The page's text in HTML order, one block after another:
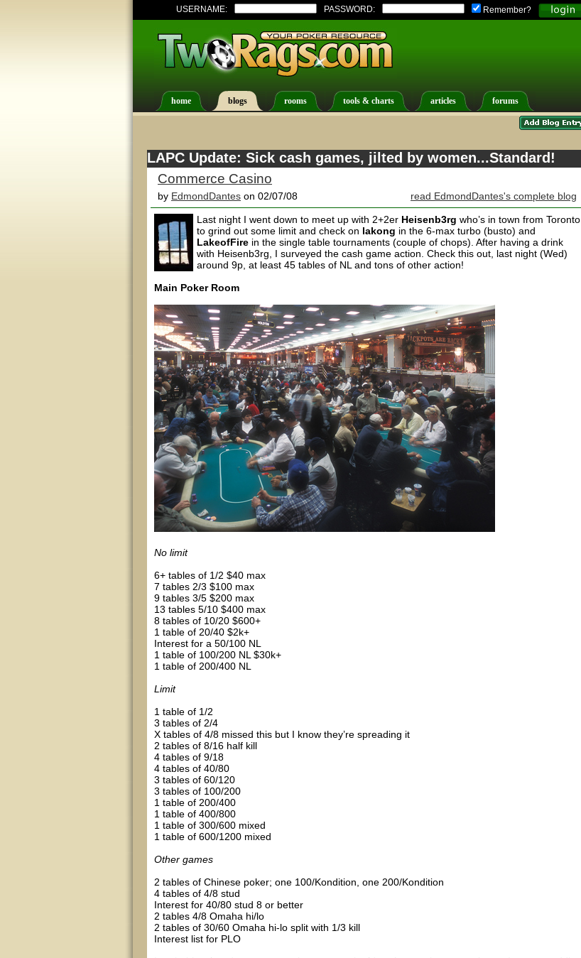
USERNAME: PASSWORD: Remember?
home blogs rooms tools & charts articles forums
LAPC Update: Sick cash games, jilted by women...Standard!
Commerce Casino
by EdmondDantes on 02/07/08 read EdmondDantes's complete blog
Last night I went down to meet up with 2+2er Heisenb3rg who’s in town from Toronto
to grind out some limit and check on lakong in the 6-max turbo (busto) and
LakeofFire in the single table tournaments (couple of chops). After having a drink
with Heisenb3rg, I surveyed the cash game action. Check this out, last night (Wed)
around 9p, at least 45 tables of NL and tons of other action!
Main Poker Room
No limit
6+ tables of 1/2 $40 max
7 tables 2/3 $100 max
9 tables 3/5 $200 max
13 tables 5/10 $400 max
8 tables of 10/20 $600+
1 table of 20/40 $2k+
Interest for a 50/100 NL
1 table of 100/200 NL $30k+
1 table of 200/400 NL
Limit
1 table of 1/2
3 tables of 2/4
X tables of 4/8 missed this but I know they’re spreading it
2 tables of 8/16 half kill
4 tables of 9/18
4 tables of 40/80
3 tables of 60/120
3 tables of 100/200
1 table of 200/400
1 table of 400/800
1 table of 300/600 mixed
1 table of 600/1200 mixed
Other games
2 tables of Chinese poker; one 100/Kondition, one 200/Kondition
4 tables of 4/8 stud
Interest for 40/80 stud 8 or better
2 tables 4/8 Omaha hi/lo
2 tables of 30/60 Omaha hi-lo split with 1/3 kill
Interest list for PLO